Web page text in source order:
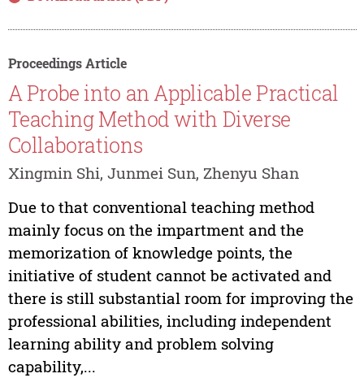
Proceedings Article
A Probe into an Applicable Practical
Teaching Method with Diverse
Collaborations
Xingmin Shi, Junmei Sun, Zhenyu Shan
Due to that conventional teaching method
mainly focus on the impartment and the
memorization of knowledge points, the
initiative of student cannot be activated and
there is still substantial room for improving the
professional abilities, including independent
learning ability and problem solving
capability,...